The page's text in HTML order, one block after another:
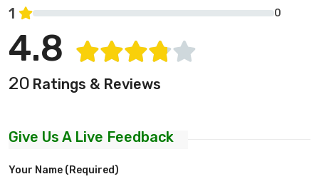
1 0
4.8
20 Ratings & Reviews
Give Us A Live Feedback
Your Name (required)